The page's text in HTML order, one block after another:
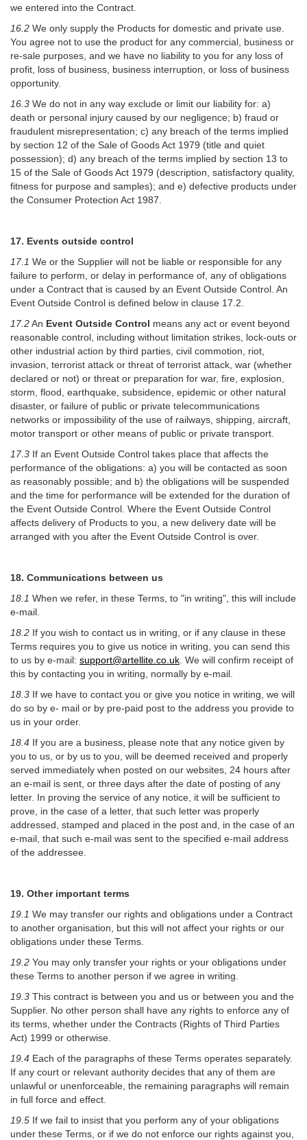
we entered into the Contract.
16.2 We only supply the Products for domestic and private use.
You agree not to use the product for any commercial, business or
re-sale purposes, and we have no liability to you for any loss of
profit, loss of business, business interruption, or loss of business
opportunity.
16.3 We do not in any way exclude or limit our liability for: a)
death or personal injury caused by our negligence; b) fraud or
fraudulent misrepresentation; c) any breach of the terms implied
by section 12 of the Sale of Goods Act 1979 (title and quiet
possession); d) any breach of the terms implied by section 13 to
15 of the Sale of Goods Act 1979 (description, satisfactory quality,
fitness for purpose and samples); and e) defective products under
the Consumer Protection Act 1987.
17. Events outside control
17.1 We or the Supplier will not be liable or responsible for any
failure to perform, or delay in performance of, any of obligations
under a Contract that is caused by an Event Outside Control. An
Event Outside Control is defined below in clause 17.2.
17.2An Event Outside Control means any act or event beyond
reasonable control, including without limitation strikes, lock-outs or
other industrial action by third parties, civil commotion, riot,
invasion, terrorist attack or threat of terrorist attack, war (whether
declared or not) or threat or preparation for war, fire, explosion,
storm, flood, earthquake, subsidence, epidemic or other natural
disaster, or failure of public or private telecommunications
networks or impossibility of the use of railways, shipping, aircraft,
motor transport or other means of public or private transport.
17.3 If an Event Outside Control takes place that affects the
performance of the obligations: a) you will be contacted as soon
as reasonably possible; and b) the obligations will be suspended
and the time for performance will be extended for the duration of
the Event Outside Control. Where the Event Outside Control
affects delivery of Products to you, a new delivery date will be
arranged with you after the Event Outside Control is over.
18. Communications between us
18.1 When we refer, in these Terms, to "in writing", this will include
e-mail.
18.2 If you wish to contact us in writing, or if any clause in these
Terms requires you to give us notice in writing, you can send this
to us by e-mail: support@artellite.co.uk . We will confirm receipt of
this by contacting you in writing, normally by e-mail.
18.3 If we have to contact you or give you notice in writing, we will
do so by e- mail or by pre-paid post to the address you provide to
us in your order.
18.4 If you are a business, please note that any notice given by
you to us, or by us to you, will be deemed received and properly
served immediately when posted on our websites, 24 hours after
an e-mail is sent, or three days after the date of posting of any
letter. In proving the service of any notice, it will be sufficient to
prove, in the case of a letter, that such letter was properly
addressed, stamped and placed in the post and, in the case of an
e-mail, that such e-mail was sent to the specified e-mail address
of the addressee.
19. Other important terms
19.1 We may transfer our rights and obligations under a Contract
to another organisation, but this will not affect your rights or our
obligations under these Terms.
19.2 You may only transfer your rights or your obligations under
these Terms to another person if we agree in writing.
19.3 This contract is between you and us or between you and the
Supplier. No other person shall have any rights to enforce any of
its terms, whether under the Contracts (Rights of Third Parties
Act) 1999 or otherwise.
19.4 Each of the paragraphs of these Terms operates separately.
If any court or relevant authority decides that any of them are
unlawful or unenforceable, the remaining paragraphs will remain
in full force and effect.
19.5 If we fail to insist that you perform any of your obligations
under these Terms, or if we do not enforce our rights against you,